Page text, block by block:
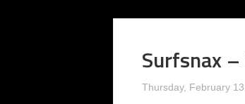
Surfsnax
Thursday, February